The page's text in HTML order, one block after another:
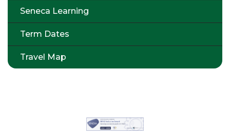
Seneca Learning
Term Dates
Travel Map